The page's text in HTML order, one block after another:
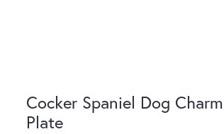
Cocker Spaniel Dog
Plate